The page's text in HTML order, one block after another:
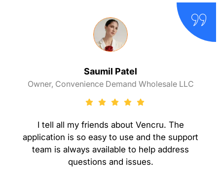
Saumil Patel
Owner, Convenience Demand Wholesale LLC
I tell all my friends about Vencru. The
application is so easy to use and the support
team is always available to help address
questions and issues.